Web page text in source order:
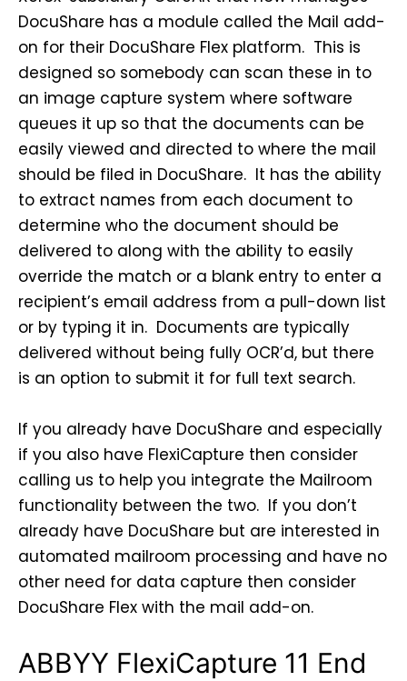
DocuShare has a module called the Mail add-
on for their DocuShare Flex platform. This is
designed so somebody can scan these in to
an image capture system where software
queues it up so that the documents can be
easily viewed and directed to where the mail
should be filed in DocuShare. It has the ability
to extract names from each document to
determine who the document should be
delivered to along with the ability to easily
override the match or a blank entry to enter a
recipient’s email address from a pull-down list
or by typing it in. Documents are typically
delivered without being fully OCR’d, but there
is an option to submit it for full text search.
If you already have DocuShare and especially
if you also have FlexiCapture then consider
calling us to help you integrate the Mailroom
functionality between the two. If you don’t
already have DocuShare but are interested in
automated mailroom processing and have no
other need for data capture then consider
DocuShare Flex with the mail add-on.
ABBYY FlexiCapture 11 End